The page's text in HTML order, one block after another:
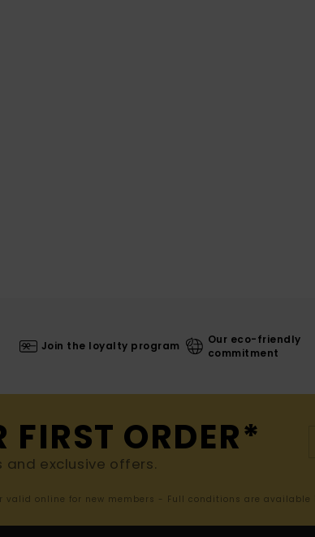
Join the loyalty program
Our eco-friendly
commitment
FIRST ORDER*
exclusive offers.
valid online for new members - Full conditions are available